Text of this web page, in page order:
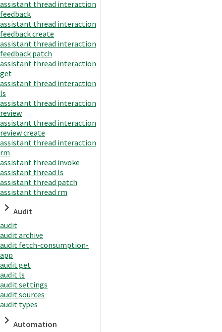
assistant thread interaction
feedback
assistant thread interaction
feedback create
assistant thread interaction
feedback patch
assistant thread interaction
get
assistant thread interaction
ls
assistant thread interaction
review
assistant thread interaction
review create
assistant thread interaction
rm
assistant thread invoke
assistant thread ls
assistant thread patch
assistant thread rm
Audit
audit
audit archive
audit fetch-consumption-
app
audit get
audit ls
audit settings
audit sources
audit types
Automation